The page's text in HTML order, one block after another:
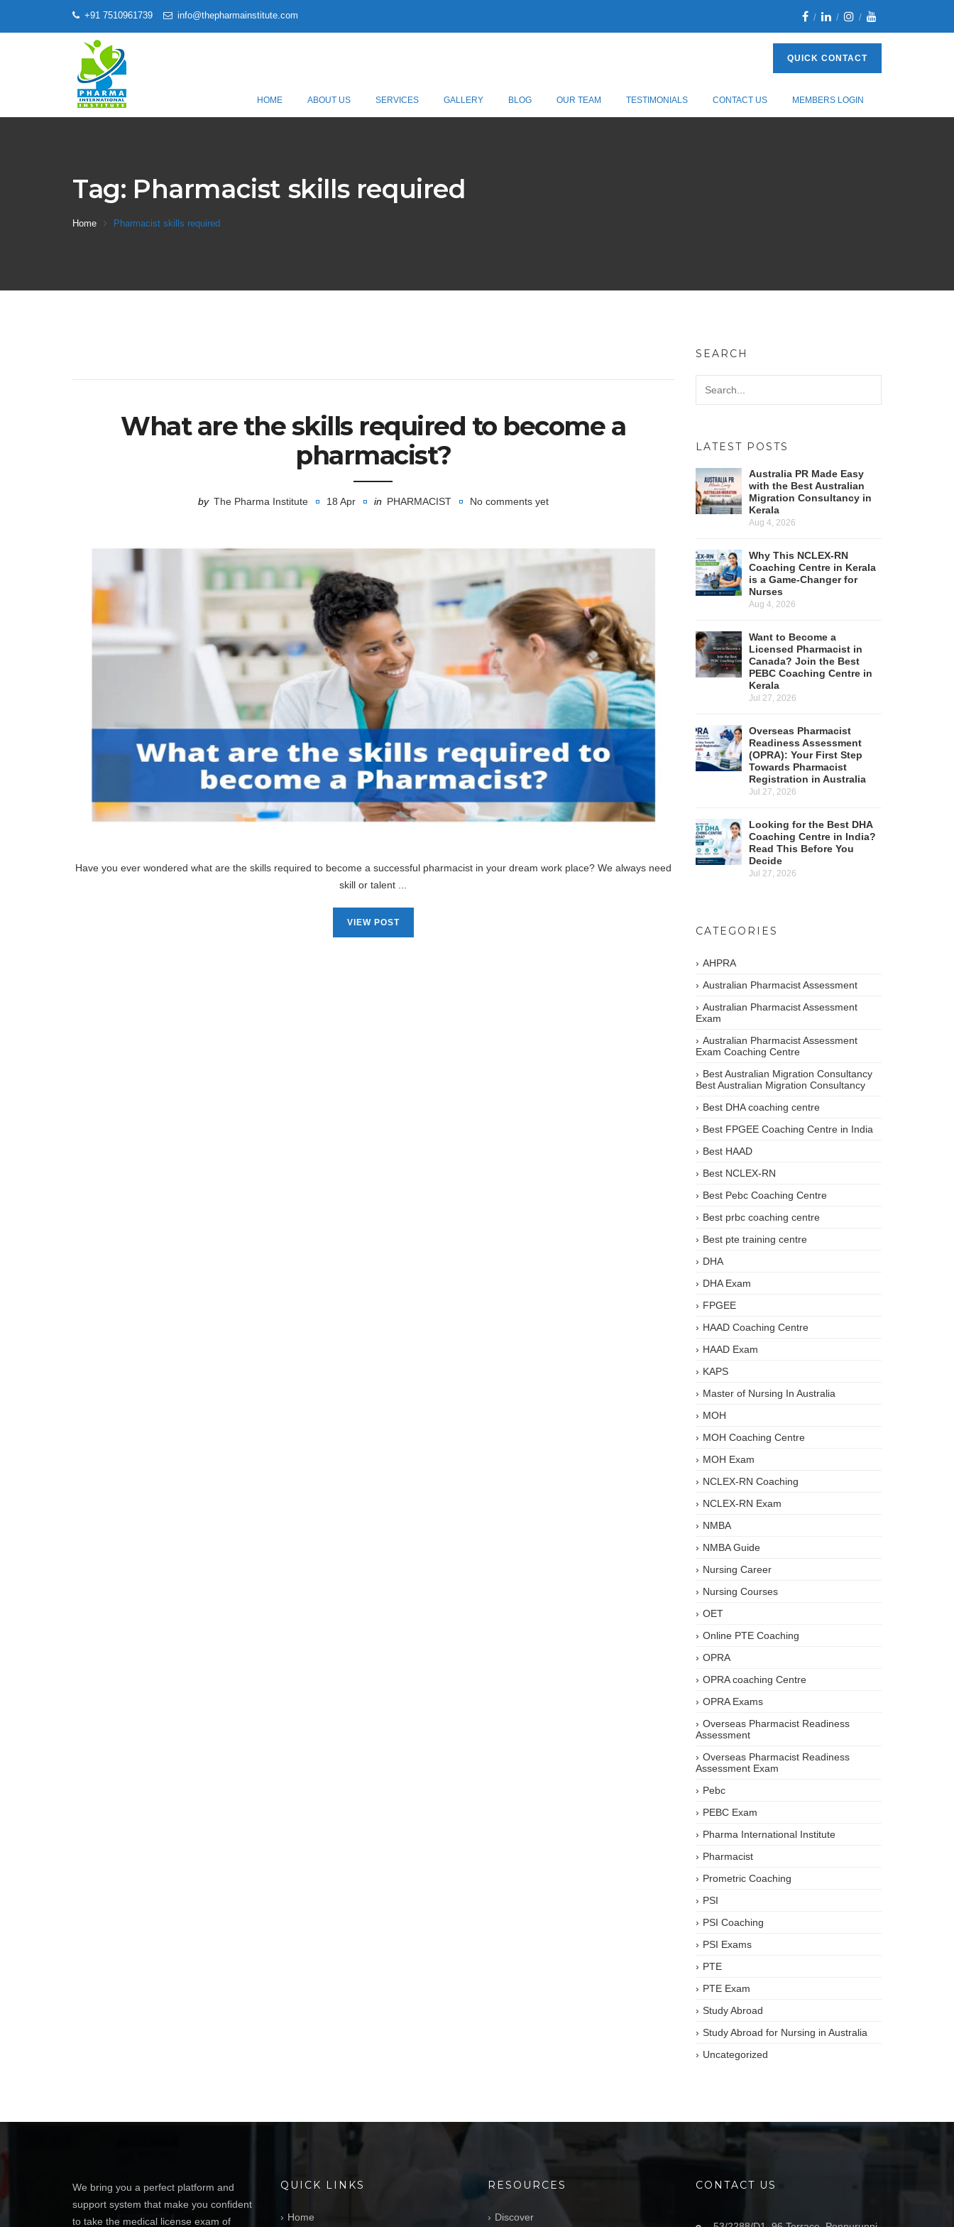
+91 7510961739 info@thepharmainstitute.com
QUICK CONTACT
HOME ABOUT US SERVICES GALLERY BLOG OUR TEAM TESTIMONIALS CONTACT US MEMBERS LOGIN
Tag: Pharmacist skills required
Home Pharmacist skills required
What are the skills required to become a
pharmacist?
by The Pharma Institute 18 Apr in PHARMACIST No comments yet
Have you ever wondered what are the skills required to become a successful pharmacist in your dream work place? We always need
skill or talent ...
VIEW POST
SEARCH
LATEST POSTS
Australia PR Made Easy
with the Best Australian
Migration Consultancy in
Kerala
Aug 4, 2026
Why This NCLEX-RN
Coaching Centre in Kerala
is a Game-Changer for
Nurses
Aug 4, 2026
Want to Become a
Licensed Pharmacist in
Canada? Join the Best
PEBC Coaching Centre in
Kerala
Jul 27, 2026
Overseas Pharmacist
Readiness Assessment
(OPRA): Your First Step
Towards Pharmacist
Registration in Australia
Jul 27, 2026
Looking for the Best DHA
Coaching Centre in India?
Read This Before You
Decide
Jul 27, 2026
CATEGORIES
AHPRA
Australian Pharmacist Assessment
Australian Pharmacist Assessment
Exam
Australian Pharmacist Assessment
Exam Coaching Centre
Best Australian Migration Consultancy
Best Australian Migration Consultancy
Best DHA coaching centre
Best FPGEE Coaching Centre in India
Best HAAD
Best NCLEX-RN
Best Pebc Coaching Centre
Best prbc coaching centre
Best pte training centre
DHA
DHA Exam
FPGEE
HAAD Coaching Centre
HAAD Exam
KAPS
Master of Nursing In Australia
MOH
MOH Coaching Centre
MOH Exam
NCLEX-RN Coaching
NCLEX-RN Exam
NMBA
NMBA Guide
Nursing Career
Nursing Courses
OET
Online PTE Coaching
OPRA
OPRA coaching Centre
OPRA Exams
Overseas Pharmacist Readiness
Assessment
Overseas Pharmacist Readiness
Assessment Exam
Pebc
PEBC Exam
Pharma International Institute
Pharmacist
Prometric Coaching
PSI
PSI Coaching
PSI Exams
PTE
PTE Exam
Study Abroad
Study Abroad for Nursing in Australia
Uncategorized
We bring you a perfect platform and
support system that make you confident
to take the medical license exam of
QUICK LINKS
Home
RESOURCES
Discover
CONTACT US